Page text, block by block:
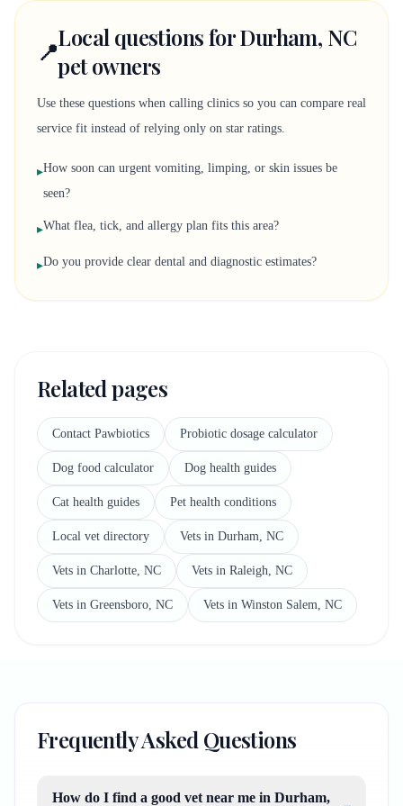
📍Local questions for Durham, NC
pet owners
Use these questions when calling clinics so you can compare real
service fit instead of relying only on star ratings.
▸How soon can urgent vomiting, limping, or skin issues be
seen?
▸What flea, tick, and allergy plan fits this area?
▸Do you provide clear dental and diagnostic estimates?
Related pages
Contact Pawbiotics Probiotic dosage calculator
Dog food calculator Dog health guides
Cat health guides Pet health conditions
Local vet directory Vets in Durham, NC
Vets in Charlotte, NC Vets in Raleigh, NC
Vets in Greensboro, NC Vets in Winston Salem, NC
Frequently Asked Questions
How do I find a good vet near me in Durham,